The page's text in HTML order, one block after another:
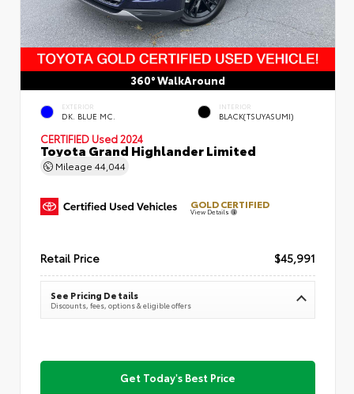
360° WalkAround
EXTERIOR
DK. BLUE MC.
INTERIOR
BLACK(TSUYASUMI)
CERTIFIED Used 2024
Toyota Grand Highlander Limited
Mileage 44,044
GOLD CERTIFIED
View Details
Retail Price $45,991
See Pricing Details
Discounts, fees, options & eligible offers
Get Today's Best Price